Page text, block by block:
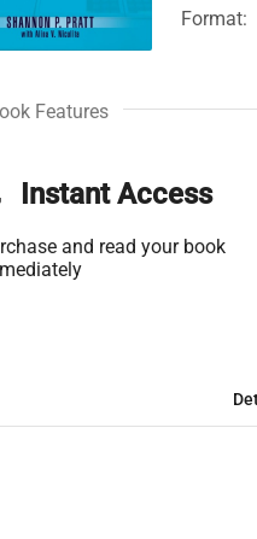
Format:
Features
Instant Access
and read your book